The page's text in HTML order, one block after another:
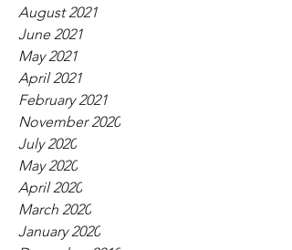
August 2021
June 2021
May 2021
April 2021
February 2021
November 2020
July 2020
May 2020
April 2020
March 2020
January 2020